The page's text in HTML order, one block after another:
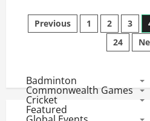
Olympiad
2018:
After
7th,
Men
at
Posts
Previous 1 2 3
24
Badminton
Commonwealth Games
Cricket
Featured